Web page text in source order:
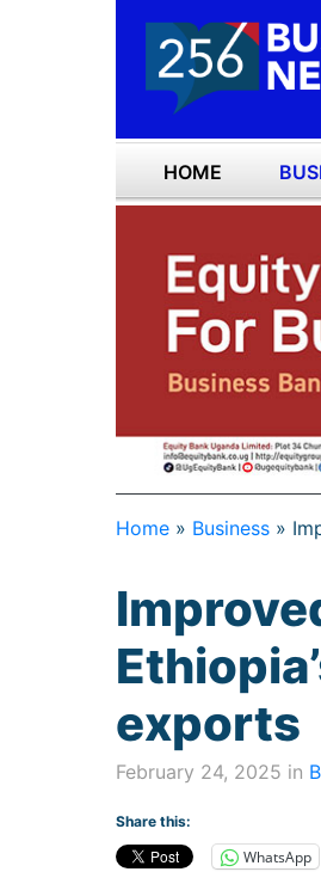
HOME
Home » Business »
exports
February 24, 2025 in
Share this:
WhatsApp